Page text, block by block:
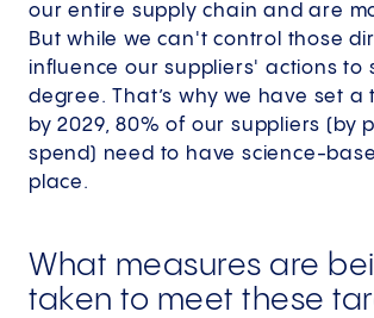
our entire supply chain and are
But while we can't control those
influence our suppliers' actions to
degree. That’s why we have set
by 2029, 80% of our suppliers (by
spend) need to have science-
place.
What measures are
taken to meet these